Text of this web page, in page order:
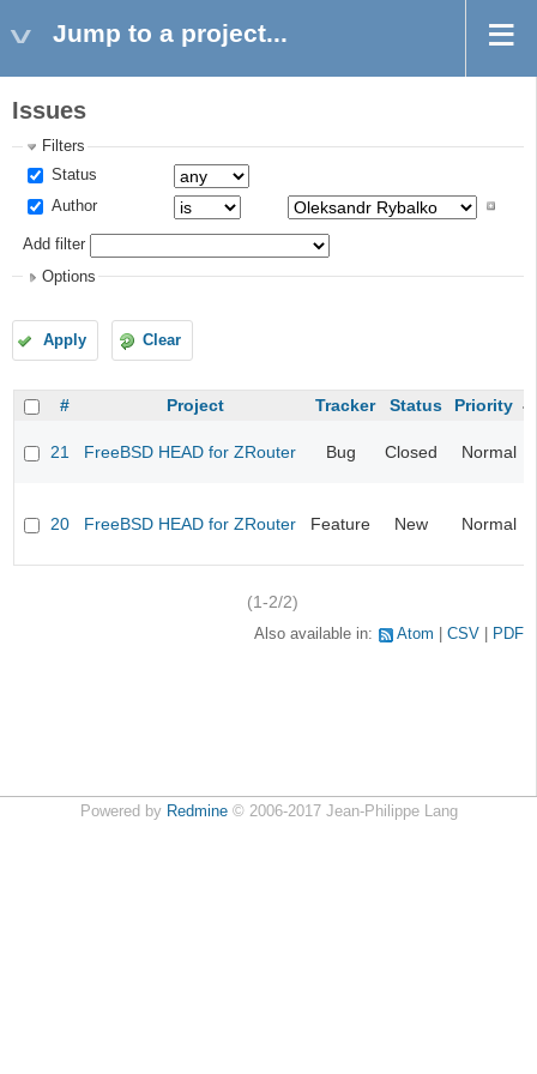
Jump to a project...
Issues
Filters
Status
Author
Add filter
Options
Apply Clear
# Project Tracker Status Priority
21 FreeBSD HEAD for ZRouter Bug Closed Normal
20 FreeBSD HEAD for ZRouter Feature New Normal
(1-2/2)
Also available in: Atom CSV PDF
Powered by Redmine© 2006-2017 Jean-Philippe Lang